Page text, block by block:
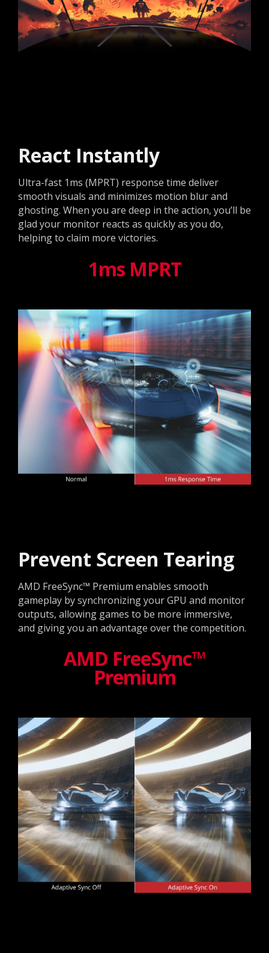
React Instantly
Ultra-fast 1ms (MPRT) response time deliver
smooth visuals and minimizes motion blur and
ghosting. When you are deep in the action, you’ll be
glad your monitor reacts as quickly as you do,
helping to claim more victories.
1ms MPRT
Prevent Screen Tearing
AMD FreeSync™ Premium enables smooth
gameplay by synchronizing your GPU and monitor
outputs, allowing games to be more immersive,
and giving you an advantage over the competition.
AMD FreeSync™
Premium